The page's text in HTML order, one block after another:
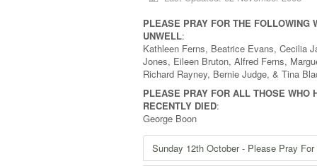
PLEASE PRAY FOR THE FOLLOWING
UNWELL:
Kathleen Ferns, Beatrice Evans, Cecilia
Jones, Eileen Bruton, Alfred Ferns,
Richard Rayney, Bernie Judge, & Tina
PLEASE PRAY FOR ALL THOSE WHO
RECENTLY DIED:
George Boon
Sunday 12th October - Please Pray For